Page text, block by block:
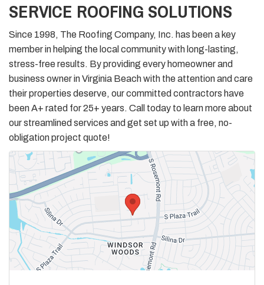
SERVICE ROOFING SOLUTIONS
Since 1998, The Roofing Company, Inc. has been a key
member in helping the local community with long-lasting,
stress-free results. By providing every homeowner and
business owner in Virginia Beach with the attention and care
their properties deserve, our committed contractors have
been A+ rated for 25+ years. Call today to learn more about
our streamlined services and get set up with a free, no-
obligation project quote!